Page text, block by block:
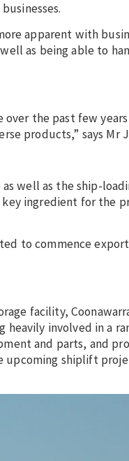
apparent with
as being able to
over the past few
products,” says Mr
well as the ship-
ingredient for the
to commence
facility,
heavily involved in a
and parts, and
upcoming shiplift